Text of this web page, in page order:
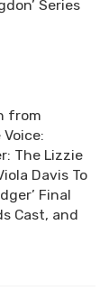
Series
from
The Lizzie
Davis To
Final
Cast, and